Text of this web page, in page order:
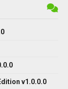
v1.0.0.0